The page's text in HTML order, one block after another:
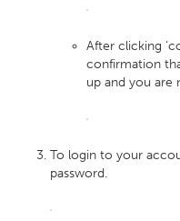
After clicking
confirmation
up and you are
To login to your
password.